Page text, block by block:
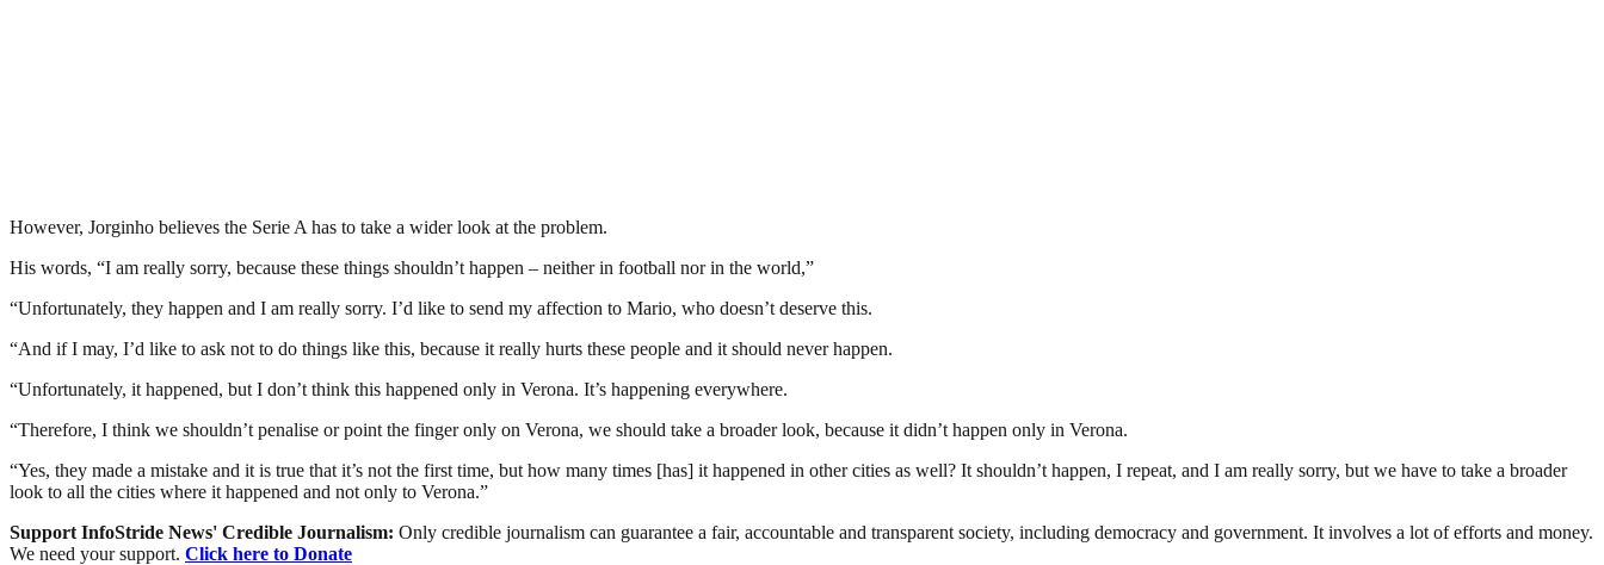
However, Jorginho believes the Serie A has to take a wider look at the problem.
His words, “I am really sorry, because these things shouldn’t happen – neither in football nor in the world,”
“Unfortunately, they happen and I am really sorry. I’d like to send my affection to Mario, who doesn’t deserve this.
“And if I may, I’d like to ask not to do things like this, because it really hurts these people and it should never happen.
“Unfortunately, it happened, but I don’t think this happened only in Verona. It’s happening everywhere.
“Therefore, I think we shouldn’t penalise or point the finger only on Verona, we should take a broader look, because it didn’t happen only in Verona.
“Yes, they made a mistake and it is true that it’s not the first time, but how many times [has] it happened in other cities as well? It shouldn’t happen, I repeat, and I am really sorry, but we have to take a broader
look to all the cities where it happened and not only to Verona.”
Support InfoStride News' Credible Journalism: Only credible journalism can guarantee a fair, accountable and transparent society, including democracy and government. It involves a lot of efforts and money.
We need your support. Click here to Donate